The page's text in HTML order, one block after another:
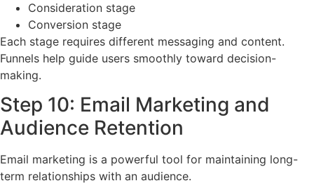
Consideration stage
Conversion stage
Each stage requires different messaging and content.
Funnels help guide users smoothly toward decision-
making.
Step 10: Email Marketing and
Audience Retention
Email marketing is a powerful tool for maintaining long-
term relationships with an audience.